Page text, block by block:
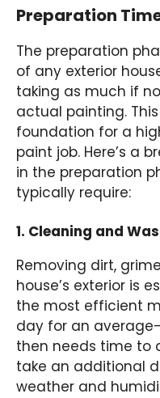
Preparation
The preparation
of any exterior
taking as much if
actual painting.
foundation for a
paint job. Here’s a
in the preparation
typically require:
1. Cleaning and
Removing dirt,
house’s exterior is
the most efficient
day for an
then needs time to
take an additional
weather and